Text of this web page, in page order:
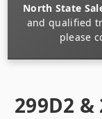
North State
and qualified
please
299D2 &